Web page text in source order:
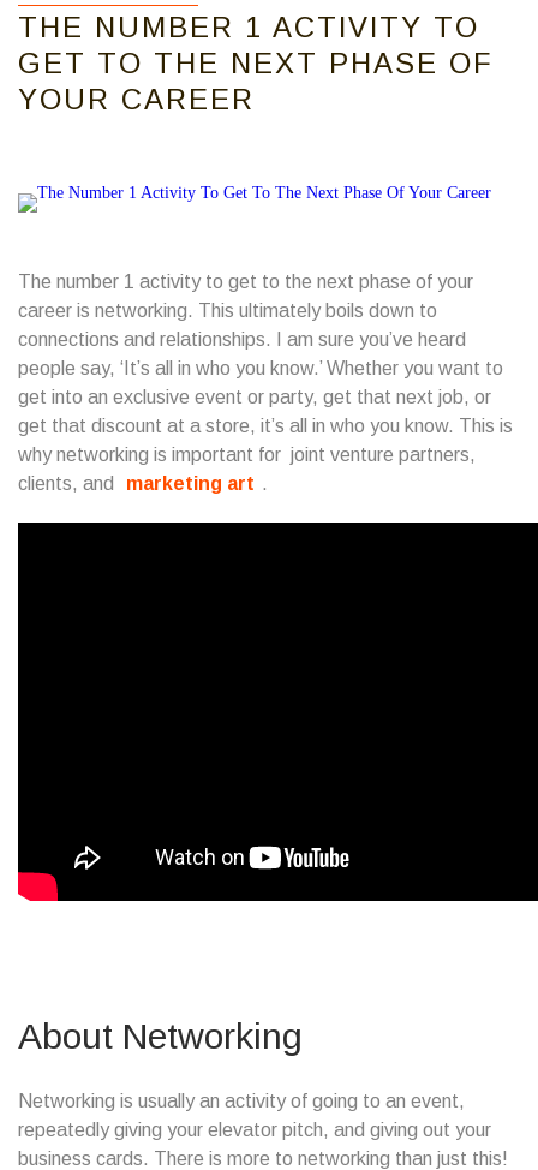
THE NUMBER 1 ACTIVITY TO
GET TO THE NEXT PHASE OF
YOUR CAREER
The number 1 activity to get to the next phase of your
career is networking. This ultimately boils down to
connections and relationships. I am sure you’ve heard
people say, ‘It’s all in who you know.’ Whether you want to
get into an exclusive event or party, get that next job, or
get that discount at a store, it’s all in who you know. This is
why networking is important for joint venture partners,
clients, and
marketing art .
About Networking
Networking is usually an activity of going to an event,
repeatedly giving your elevator pitch, and giving out your
business cards. There is more to networking than just this!